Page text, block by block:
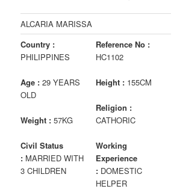
ALCARIA MARISSA
Country :
PHILIPPINES
Age :29 YEARS
OLD
Weight :57KG
Civil Status
: MARRIED WITH
3 CHILDREN
Reference No :
HC1102
Height : 155CM
Religion :
CATHORIC
Working
Experience
: DOMESTIC
HELPER